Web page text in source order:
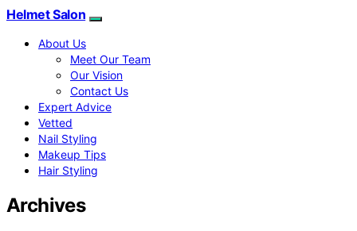
Helmet Salon
About Us
Meet Our Team
Our Vision
Contact Us
Expert Advice
Vetted
Nail Styling
Makeup Tips
Hair Styling
Archives